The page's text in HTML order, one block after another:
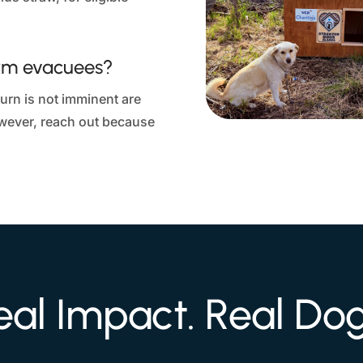
evacuees?
is not imminent are
reach out because
Impact. Real